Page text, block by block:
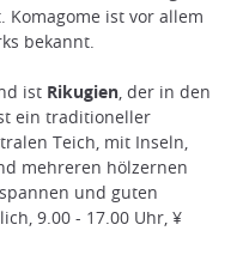
Komagome ist vor allem
bekannt.
ist Rikugien , der in den
ein traditioneller
Teich, mit Inseln,
mehreren hölzernen
und guten
9.00 - 17.00 Uhr, ¥